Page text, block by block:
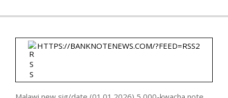
HTTPS://BANKNOTENEWS.COM/?FEED=RSS2